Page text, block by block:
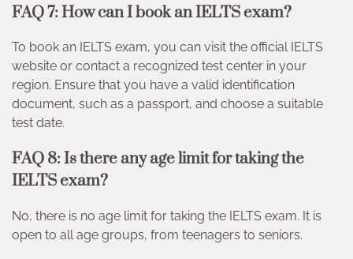
FAQ 7: How can I book an IELTS exam?
To book an IELTS exam, you can visit the official IELTS
website or contact a recognized test center in your
region. Ensure that you have a valid identification
document, such as a passport, and choose a suitable
test date.
FAQ 8: Is there any age limit for taking the
IELTS exam?
No, there is no age limit for taking the IELTS exam. It is
open to all age groups, from teenagers to seniors.